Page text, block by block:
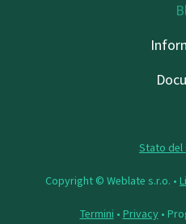
Stato del
Copyright © Weblate s.r.o. •
Termini • Privacy•